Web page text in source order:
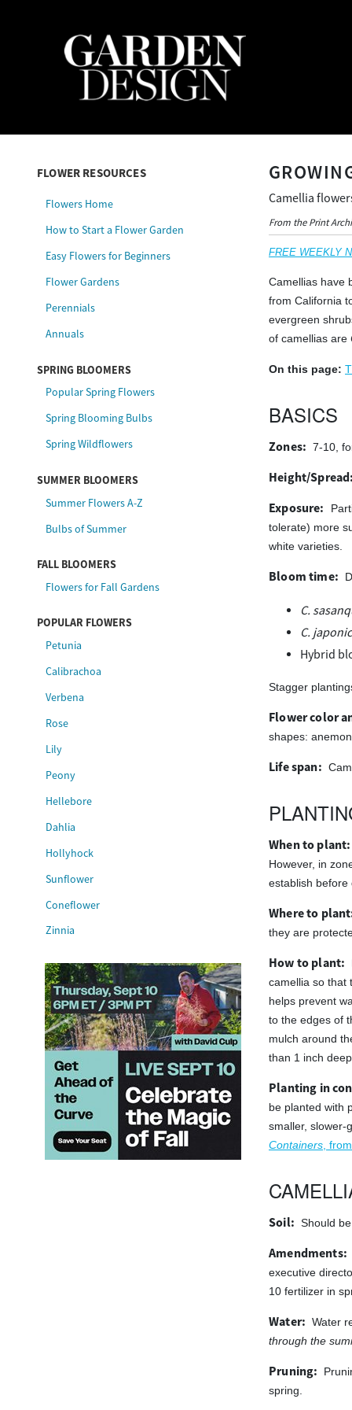
FLOWER RESOURCES
Flowers Home
How to Start a Flower Garden
Easy Flowers for Beginners
Flower Gardens
Perennials
Annuals
SPRING BLOOMERS
Popular Spring Flowers
Spring Blooming Bulbs
Spring Wildflowers
SUMMER BLOOMERS
Summer Flowers A-Z
Bulbs of Summer
FALL BLOOMERS
Flowers for Fall Gardens
POPULAR FLOWERS
Petunia
Calibrachoa
Verbena
Rose
Lily
Peony
Hellebore
Dahlia
Hollyhock
Sunflower
Coneflower
Zinnia
Camellia
From the Print
FREE WEEKLY
Camellias have
from California
evergreen
of camellias are
On this page:
BASICS
Zones: 7-10,
Height/Spread:
Exposure:
tolerate) more
white varieties.
Bloom time:
C.
C.
Hybrid
Stagger
Flower color
shapes:
Life span:
When to plant:
However, in
establish before
Where to
they are
How to plant:
camellia so that
helps prevent
to the edges of
mulch around
than 1 inch
Planting in
be planted with
smaller, slower-
Containers ,
Soil: Should
Amendments:
executive
10 fertilizer in
Water: Water
through the
Pruning:
spring.